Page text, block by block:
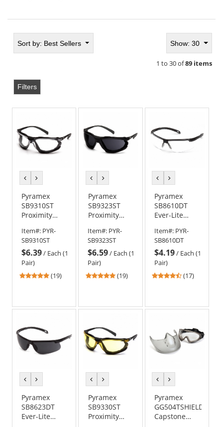
Sort by: Best Sellers Show: 30
1 to 30 of89 items
Filters
previous
colorcolor
Pyramex
SB9310ST
Proximity
Glasses -
Black Foam
Lined Frame
- Clear H2X
Anti-Fog Lens
Item#: PYR-
SB9310ST
$6.39/ Each (1
Pair)
4.79
(19)
previous
colorcolor
Pyramex
SB9323ST
Proximity
Glasses -
Black Foam
Lined Frame
- Dark Gray
H2X Anti-Fog
Lens
Item#: PYR-
SB9323ST
$6.59/ Each (1
Pair)
4.79
(19)
previous
colorcolor
Pyramex
SB8610DT
Ever-Lite
Glasses -
Black Frame -
Clear H2X
Anti-Fog Lens
Item#: PYR-
SB8610DT
$4.19/ Each (1
Pair)
4.53
(17)
previous
colorcolor
Pyramex
SB8623DT
Ever-Lite
previous
colorcolor
Pyramex
SB9330ST
Proximity
previous
colorcolor
Pyramex
GG504TSHIELD
Capstone